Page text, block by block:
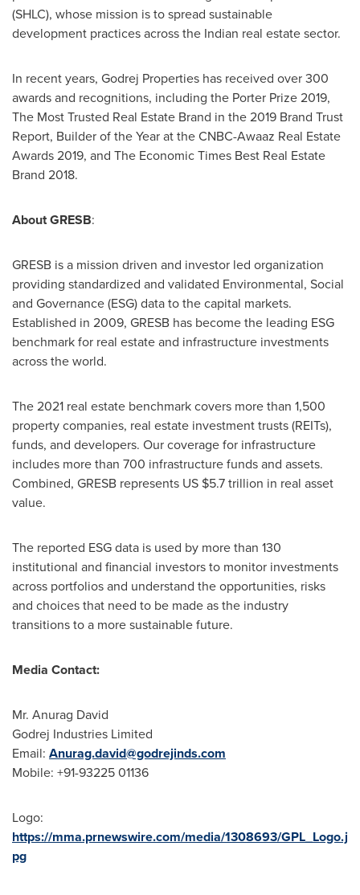
(SHLC), whose mission is to spread sustainable
development practices across the Indian real estate sector.
In recent years, Godrej Properties has received over 300
awards and recognitions, including the Porter Prize 2019,
The Most Trusted Real Estate Brand in the 2019 Brand Trust
Report, Builder of the Year at the CNBC-Awaaz Real Estate
Awards 2019, and The Economic Times Best Real Estate
Brand 2018.
About GRESB:
GRESB is a mission driven and investor led organization
providing standardized and validated Environmental, Social
and Governance (ESG) data to the capital markets.
Established in 2009, GRESB has become the leading ESG
benchmark for real estate and infrastructure investments
across the world.
The 2021 real estate benchmark covers more than 1,500
property companies, real estate investment trusts (REITs),
funds, and developers. Our coverage for infrastructure
includes more than 700 infrastructure funds and assets.
Combined, GRESB represents US $5.7 trillion in real asset
value.
The reported ESG data is used by more than 130
institutional and financial investors to monitor investments
across portfolios and understand the opportunities, risks
and choices that need to be made as the industry
transitions to a more sustainable future.
Media Contact:
Mr. Anurag David
Godrej Industries Limited
Email: Anurag.david@godrejinds.com
Mobile: +91-93225 01136
Logo:
https://mma.prnewswire.com/media/1308693/GPL_Logo.j
pg